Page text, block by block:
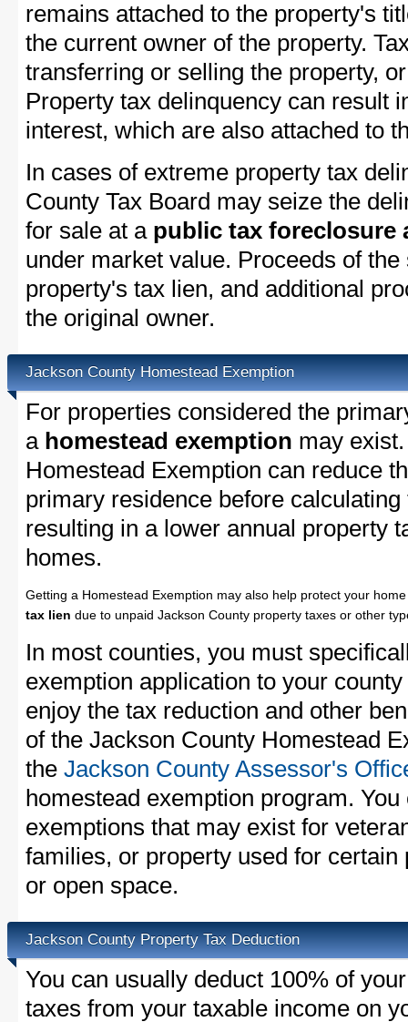
remains attached to the property's
the current owner of the property.
transferring or selling the property,
Property tax delinquency can result
interest, which are also attached to
In cases of extreme property tax
County Tax Board may seize the
for sale at a public tax foreclosure
under market value. Proceeds of
property's tax lien, and additional
the original owner.
Jackson County Homestead Exemption
For properties considered the
a homestead exemption may
Homestead Exemption can reduce
primary residence before
resulting in a lower annual property
homes.
Getting a Homestead Exemption may also help protect your
tax lien due to unpaid Jackson County property taxes or other
In most counties, you must
exemption application to your
enjoy the tax reduction and other
of the Jackson County Homestead
the Jackson County Assessor's
homestead exemption program.
exemptions that may exist for
families, or property used for
or open space.
Jackson County Property Tax Deduction
You can usually deduct 100% of
taxes from your taxable income on